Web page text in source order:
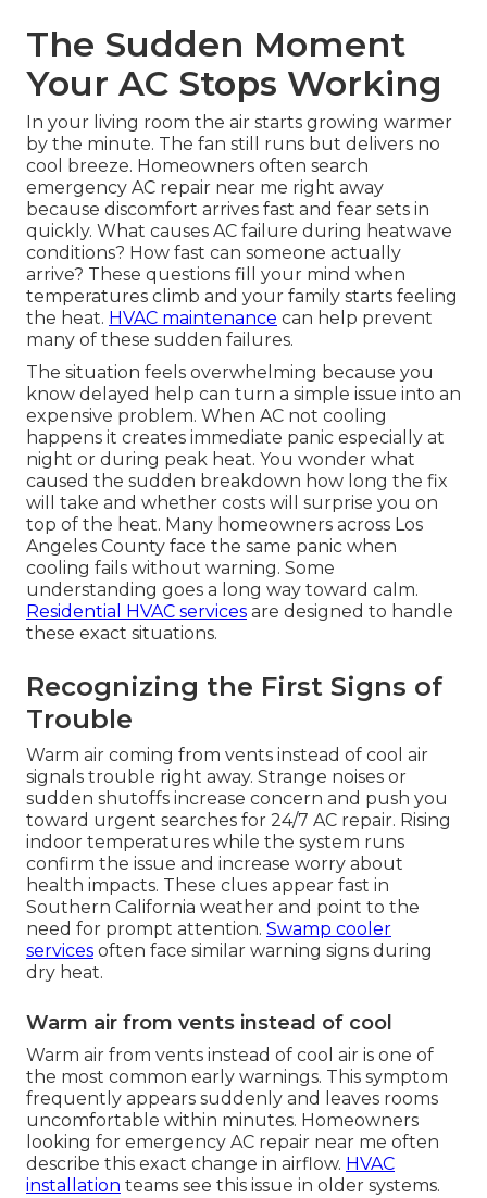
The Sudden Moment
Your AC Stops Working
In your living room the air starts growing warmer
by the minute. The fan still runs but delivers no
cool breeze. Homeowners often search
emergency AC repair near me right away
because discomfort arrives fast and fear sets in
quickly. What causes AC failure during heatwave
conditions? How fast can someone actually
arrive? These questions fill your mind when
temperatures climb and your family starts feeling
the heat. HVAC maintenance can help prevent
many of these sudden failures.
The situation feels overwhelming because you
know delayed help can turn a simple issue into an
expensive problem. When AC not cooling
happens it creates immediate panic especially at
night or during peak heat. You wonder what
caused the sudden breakdown how long the fix
will take and whether costs will surprise you on
top of the heat. Many homeowners across Los
Angeles County face the same panic when
cooling fails without warning. Some
understanding goes a long way toward calm.
Residential HVAC services are designed to handle
these exact situations.
Recognizing the First Signs of
Trouble
Warm air coming from vents instead of cool air
signals trouble right away. Strange noises or
sudden shutoffs increase concern and push you
toward urgent searches for 24/7 AC repair. Rising
indoor temperatures while the system runs
confirm the issue and increase worry about
health impacts. These clues appear fast in
Southern California weather and point to the
need for prompt attention. Swamp cooler
services often face similar warning signs during
dry heat.
Warm air from vents instead of cool
Warm air from vents instead of cool air is one of
the most common early warnings. This symptom
frequently appears suddenly and leaves rooms
uncomfortable within minutes. Homeowners
looking for emergency AC repair near me often
describe this exact change in airflow. HVAC
installation teams see this issue in older systems.